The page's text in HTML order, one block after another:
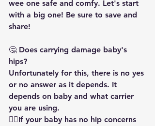
wee one safe and comfy. Let's start
with a big one! Be sure to save and
share!
🤔 Does carrying damage baby's
hips?
Unfortunately for this, there is no yes
or no answer as it depends. It
depends on baby and what carrier
you are using.
👉🏻If your baby has no hip concerns